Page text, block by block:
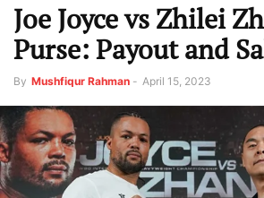
Joe Joyce vs Zhilei
Purse: Payout and
By Mushfiqur Rahman - April 15, 2023